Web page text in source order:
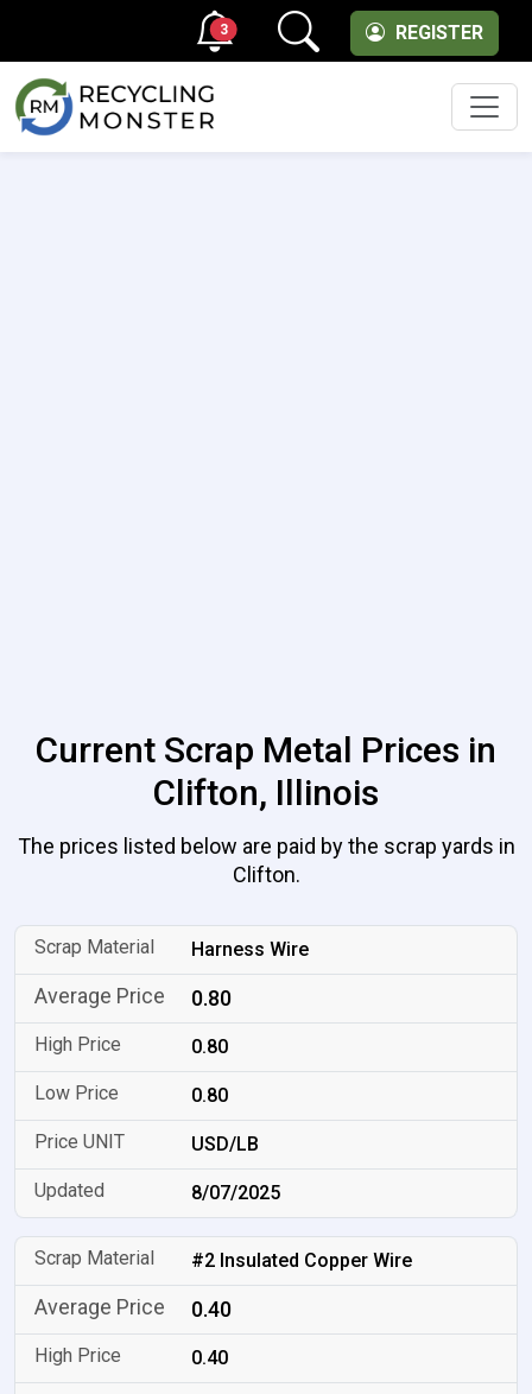
REGISTER
3
Current Scrap Metal Prices in
Clifton, Illinois
The prices listed below are paid by the scrap yards in
Clifton.
Harness Wire
0.80
0.80
0.80
USD/LB
8/07/2025
#2 Insulated Copper Wire
0.40
0.40